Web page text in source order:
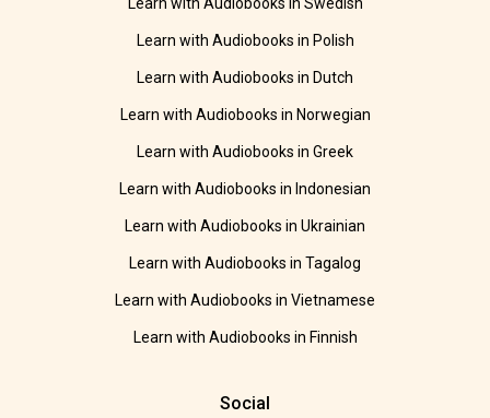
Learn with Audiobooks in Polish
Learn with Audiobooks in Dutch
Learn with Audiobooks in Norwegian
Learn with Audiobooks in Greek
Learn with Audiobooks in Indonesian
Learn with Audiobooks in Ukrainian
Learn with Audiobooks in Tagalog
Learn with Audiobooks in Vietnamese
Learn with Audiobooks in Finnish
Social